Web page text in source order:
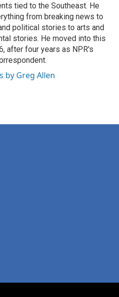
tied to the Southeast. He
from breaking news to
political stories to arts and
stories. He moved into this
after four years as NPR's
by Greg Allen